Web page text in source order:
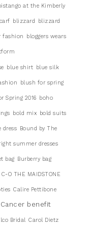
at the Kimberly
blizzard blizzard
fashion bloggers wears
blue shirt blue silk
blush for spring
Spring 2016 boho
bold mix bold suits
dress Bound by The
summer dresses
bag Burberry bag
C-O THE MAIDSTONE
Calire Pettibone
Cancer benefit
Bridal Carol Dietz